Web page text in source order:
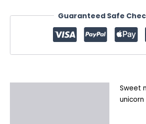
Guaranteed Safe
Sweet